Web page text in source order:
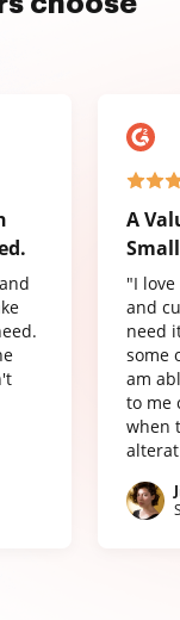
A
"I
and
need
some
am
to me
when